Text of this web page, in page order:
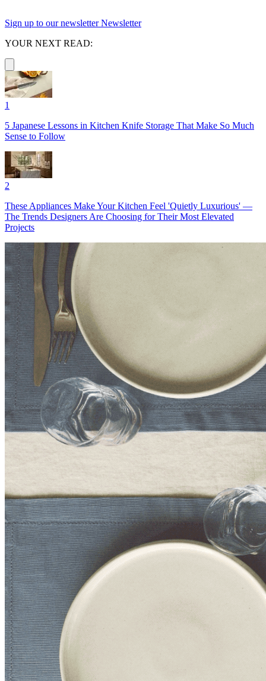
Sign up to our newsletter Newsletter
YOUR NEXT READ:
1
5 Japanese Lessons in Kitchen Knife Storage That Make So Much
Sense to Follow
2
These Appliances Make Your Kitchen Feel 'Quietly Luxurious' —
The Trends Designers Are Choosing for Their Most Elevated
Projects